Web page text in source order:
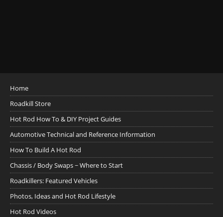
Home
Roadkill Store
Hot Rod How To & DIY Project Guides
Automotive Technical and Reference Information
How To Build A Hot Rod
Chassis / Body Swaps ~ Where to Start
Roadkillers: Featured Vehicles
Photos, Ideas and Hot Rod Lifestyle
Hot Rod Videos